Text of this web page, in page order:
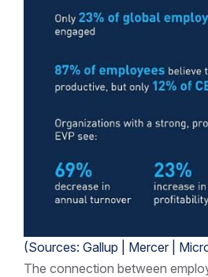
(Sources: Gallup | Mercer
The connection between